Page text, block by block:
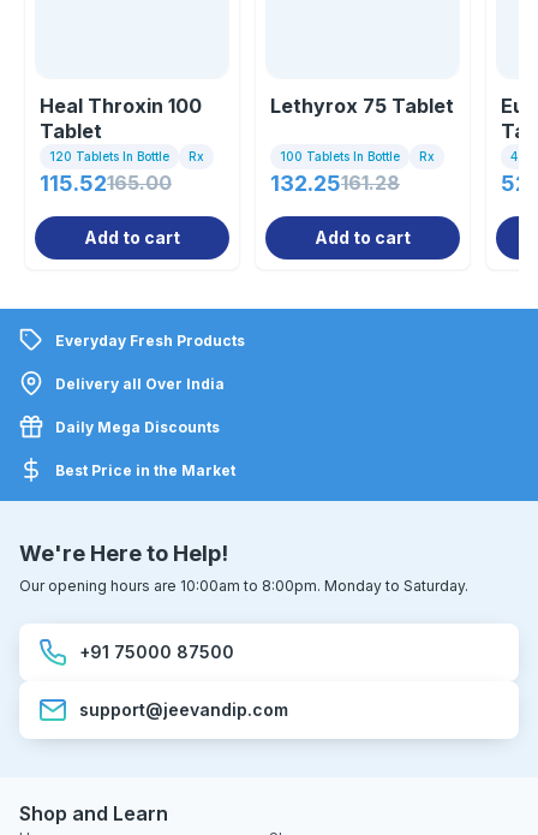
Heal Throxin 100
Tablet
120 Tablets In Bottle Rx
115.52165.00
Add to cart
Lethyrox 75 Tablet
100 Tablets In Bottle Rx
132.25161.28
Add to cart
4
Everyday Fresh Products
Delivery all Over India
Daily Mega Discounts
Best Price in the Market
We're Here to Help!
Our opening hours are 10:00am to 8:00pm. Monday to Saturday.
+91 75000 87500
support@jeevandip.com
Shop and Learn